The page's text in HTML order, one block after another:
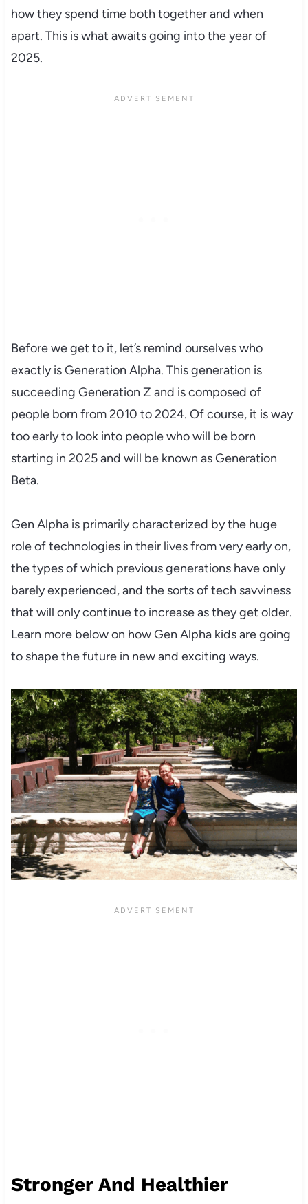
how they spend time both together and when
apart. This is what awaits going into the year of
2025.
Before we get to it, let’s remind ourselves who
exactly is Generation Alpha. This generation is
succeeding Generation Z and is composed of
people born from 2010 to 2024. Of course, it is way
too early to look into people who will be born
starting in 2025 and will be known as Generation
Beta.
Gen Alpha is primarily characterized by the huge
role of technologies in their lives from very early on,
the types of which previous generations have only
barely experienced, and the sorts of tech savviness
that will only continue to increase as they get older.
Learn more below on how Gen Alpha kids are going
to shape the future in new and exciting ways.
Stronger And Healthier